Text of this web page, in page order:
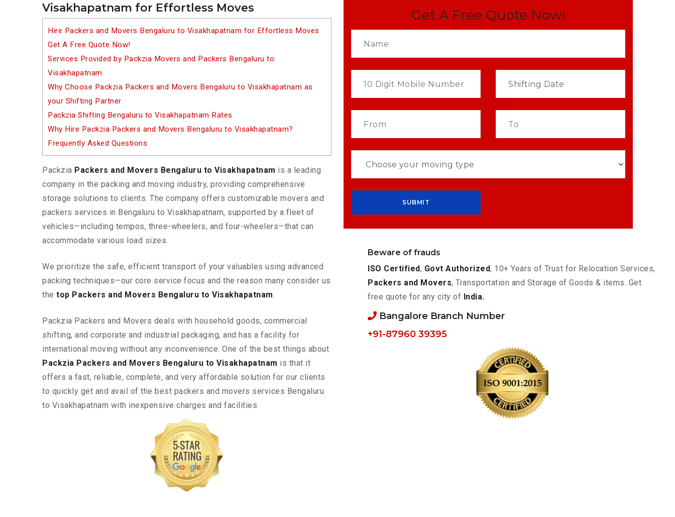
Visakhapatnam for Effortless Moves
Hire Packers and Movers Bengaluru to Visakhapatnam for Effortless Moves
Get A Free Quote Now!
Services Provided by Packzia Movers and Packers Bengaluru to
Visakhapatnam
Why Choose Packzia Packers and Movers Bengaluru to Visakhapatnam as
your Shifting Partner
Packzia Shifting Bengaluru to Visakhapatnam Rates
Why Hire Packzia Packers and Movers Bengaluru to Visakhapatnam?
Frequently Asked Questions
Packzia Packers and Movers Bengaluru to Visakhapatnam is a leading
company in the packing and moving industry, providing comprehensive
storage solutions to clients. The company offers customizable movers and
packers services in Bengaluru to Visakhapatnam, supported by a fleet of
vehicles—including tempos, three-wheelers, and four-wheelers—that can
accommodate various load sizes.
We prioritize the safe, efficient transport of your valuables using advanced
packing techniques—our core service focus and the reason many consider us
the top Packers and Movers Bengaluru to Visakhapatnam.
Packzia Packers and Movers deals with household goods, commercial
shifting, and corporate and industrial packaging, and has a facility for
international moving without any inconvenience. One of the best things about
Packzia Packers and Movers Bengaluru to Visakhapatnam is that it
offers a fast, reliable, complete, and very affordable solution for our clients
to quickly get and avail of the best packers and movers services Bengaluru
to Visakhapatnam with inexpensive charges and facilities.
Get A Free Quote Now!
Beware of frauds
ISO Certified, Govt Authorized, 10+ Years of Trust for Relocation Services,
Packers and Movers, Transportation and Storage of Goods & items. Get
free quote for any city of India.
Bangalore Branch Number
+91-87960 39395